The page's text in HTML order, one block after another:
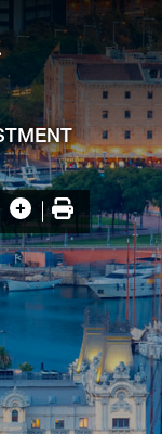
LinkedIn
on Facebook
More options
Print